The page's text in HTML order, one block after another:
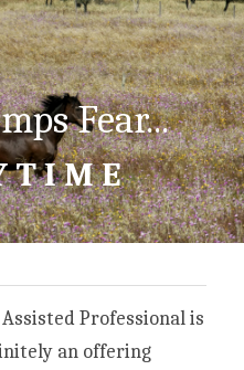
Fear...
T I M E
Professional is
an offering